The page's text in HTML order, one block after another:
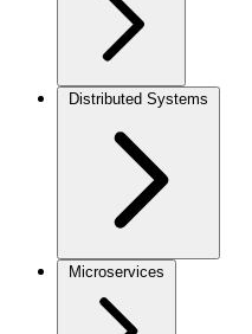
Distributed Systems
Microservices